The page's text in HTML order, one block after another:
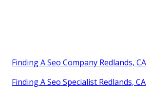
Finding A Seo Company Redlands, CA
Finding A Seo Specialist Redlands, CA